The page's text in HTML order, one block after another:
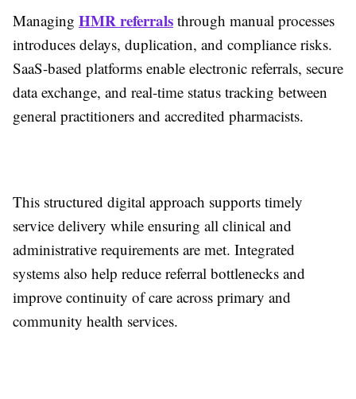
Managing HMR referrals through manual processes
introduces delays, duplication, and compliance risks.
SaaS-based platforms enable electronic referrals, secure
data exchange, and real-time status tracking between
general practitioners and accredited pharmacists.
This structured digital approach supports timely
service delivery while ensuring all clinical and
administrative requirements are met. Integrated
systems also help reduce referral bottlenecks and
improve continuity of care across primary and
community health services.